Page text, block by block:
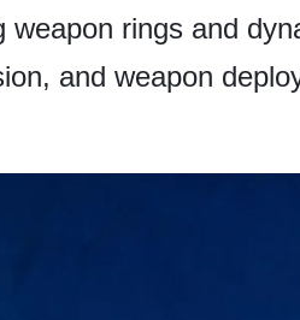
rings and
and weapon